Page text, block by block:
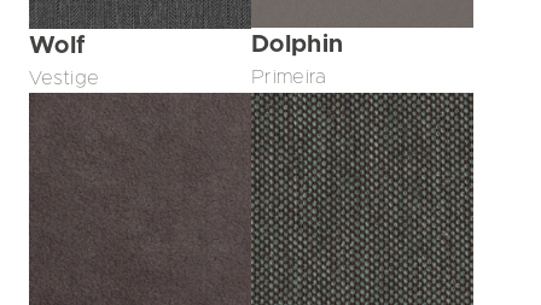
Wolf
Vestige
Dolphin
Primeira